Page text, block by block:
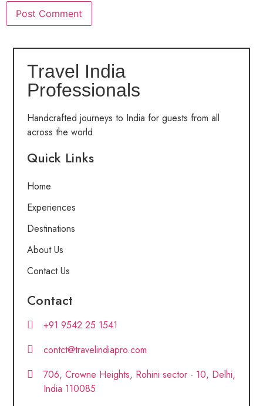
Travel India
Professionals
Handcrafted journeys to India for guests from all
across the world
Quick Links
Home
Experiences
Destinations
About Us
Contact Us
Contact
+91 9542 25 1541
contct@travelindiapro.com
706, Crowne Heights, Rohini sector - 10, Delhi,
India 110085